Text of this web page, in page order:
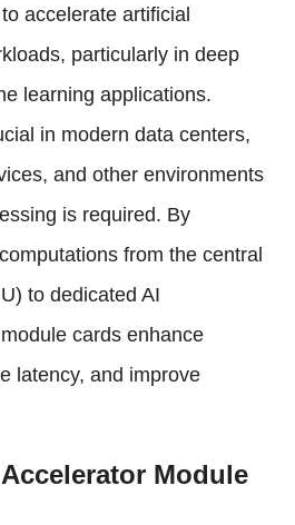
accelerate artificial
particularly in deep
learning applications.
in modern data centers,
and other environments
is required. By
from the central
to dedicated AI
cards enhance
latency, and improve
Module